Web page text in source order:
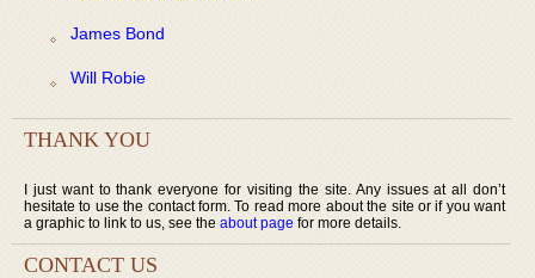
James Bond
Will Robie
THANK YOU
I just want to thank everyone for visiting the site. Any issues at all don’t
hesitate to use the contact form. To read more about the site or if you want
a graphic to link to us, see the about page for more details.
CONTACT US